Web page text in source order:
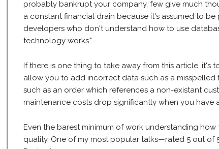
probably bankrupt your company, few give much
a constant financial drain because it's assumed to
developers who don't understand how to use
technology works."
If there is one thing to take away from this article,
allow you to add incorrect data such as a
such as an order which references a non-existant
maintenance costs drop significantly when you have
Even the barest minimum of work understanding
quality. One of my most popular talks—rated 5 out of